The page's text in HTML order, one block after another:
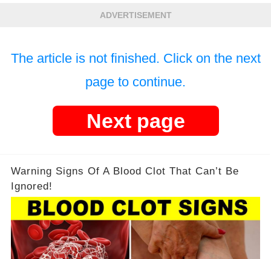
ADVERTISEMENT
The article is not finished. Click on the next
page to continue.
Next page
Warning Signs Of A Blood Clot That Can’t Be
Ignored!